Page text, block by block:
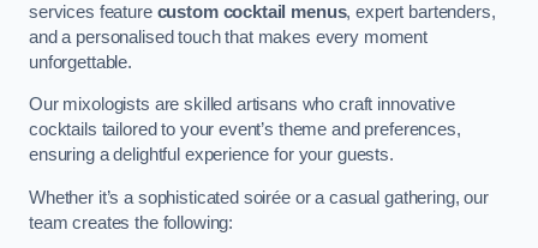
services feature custom cocktail menus, expert bartenders,
and a personalised touch that makes every moment
unforgettable.
Our mixologists are skilled artisans who craft innovative
cocktails tailored to your event’s theme and preferences,
ensuring a delightful experience for your guests.
Whether it’s a sophisticated soirée or a casual gathering, our
team creates the following: